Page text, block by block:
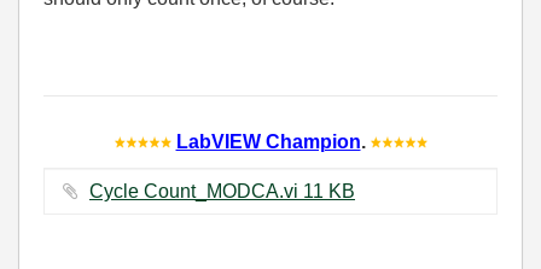
LabVIEW Champion.
Cycle Count_MODCA.vi ‏11 KB